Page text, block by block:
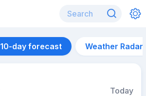
10-day forecast Weather Radar
Today